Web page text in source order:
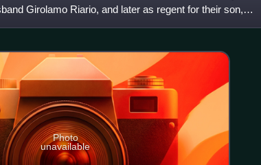
Girolamo Riario, and later as regent for their son,
Photo
unavailable